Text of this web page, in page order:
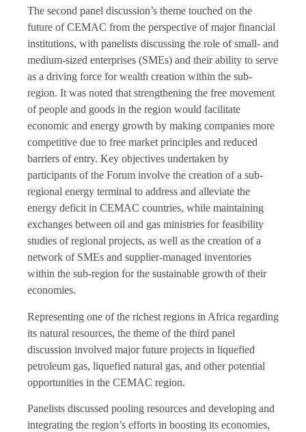
The second panel discussion’s theme touched on the
future of CEMAC from the perspective of major financial
institutions, with panelists discussing the role of small- and
medium-sized enterprises (SMEs) and their ability to serve
as a driving force for wealth creation within the sub-
region. It was noted that strengthening the free movement
of people and goods in the region would facilitate
economic and energy growth by making companies more
competitive due to free market principles and reduced
barriers of entry. Key objectives undertaken by
participants of the Forum involve the creation of a sub-
regional energy terminal to address and alleviate the
energy deficit in CEMAC countries, while maintaining
exchanges between oil and gas ministries for feasibility
studies of regional projects, as well as the creation of a
network of SMEs and supplier-managed inventories
within the sub-region for the sustainable growth of their
economies.
Representing one of the richest regions in Africa regarding
its natural resources, the theme of the third panel
discussion involved major future projects in liquefied
petroleum gas, liquefied natural gas, and other potential
opportunities in the CEMAC region.
Panelists discussed pooling resources and developing and
integrating the region’s efforts in boosting its economies,